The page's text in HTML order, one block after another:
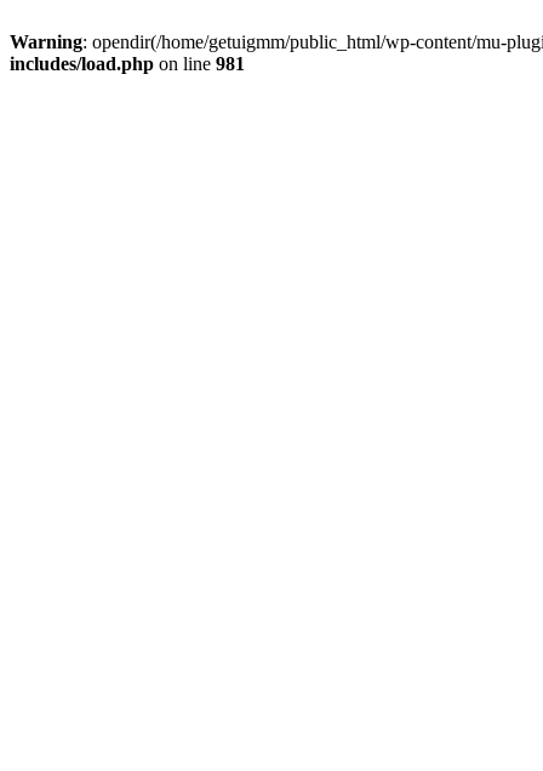
Warning: opendir(/home/getuigmm/public_html/wp-content/mu-
includes/load.php on line 981